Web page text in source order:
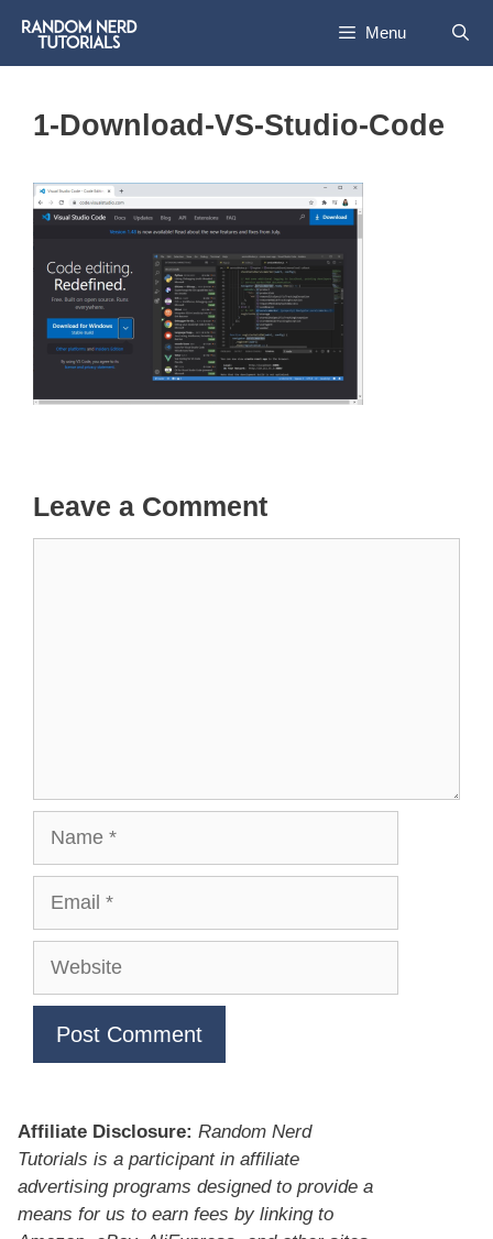
content
Menu
1-Download-VS-Studio-Code
Leave a Comment
Website
Affiliate Disclosure: Random Nerd
Tutorials is a participant in affiliate
advertising programs designed to provide a
means for us to earn fees by linking to